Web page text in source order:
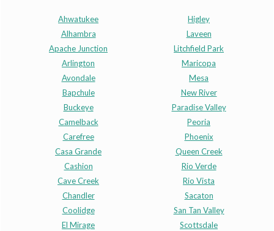
Ahwatukee
Alhambra
Apache Junction
Arlington
Avondale
Bapchule
Buckeye
Camelback
Carefree
Casa Grande
Cashion
Cave Creek
Chandler
Coolidge
El Mirage
Higley
Laveen
Litchfield Park
Maricopa
Mesa
New River
Paradise Valley
Peoria
Phoenix
Queen Creek
Rio Verde
Rio Vista
Sacaton
San Tan Valley
Scottsdale